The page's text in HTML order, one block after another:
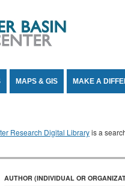
MAPS & GIS MAKE A
Research Digital Libraryis a
AUTHOR (INDIVIDUAL OR